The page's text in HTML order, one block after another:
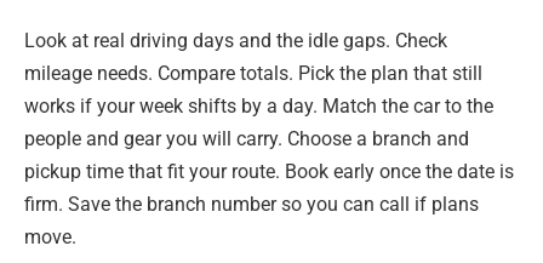
Look at real driving days and the idle gaps. Check
mileage needs. Compare totals. Pick the plan that still
works if your week shifts by a day. Match the car to the
people and gear you will carry. Choose a branch and
pickup time that fit your route. Book early once the date is
firm. Save the branch number so you can call if plans
move.